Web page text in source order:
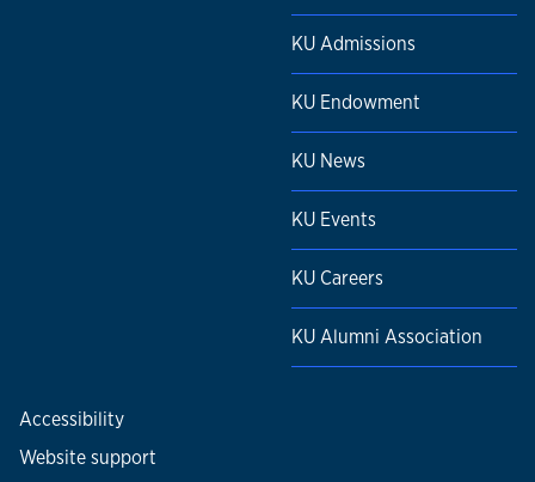
KU Admissions
KU Endowment
KU News
KU Events
KU Careers
KU Alumni Association
Accessibility
Website support